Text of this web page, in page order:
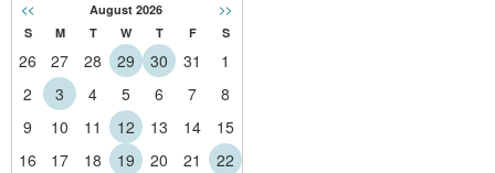
<< August 2026
>>
S
M T W T F S
26 27 28 29 30 31
1
2
3 4 5 6 7
8
9
10 11 12 13 14
15
16
17 18 19 20 21
22